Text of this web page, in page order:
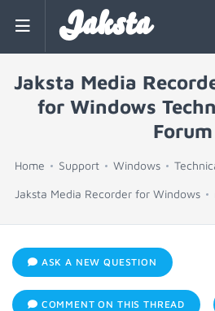
Jaksta
Jaksta Media
for Windows
Forum
Home Support Windows
Jaksta Media Recorder for Windows
ASK A NEW QUESTION
COMMENT ON THIS THREAD